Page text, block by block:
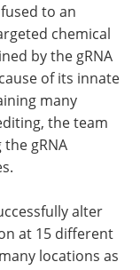
to an
chemical
by the gRNA
of its innate
many
the team
gRNA
alter
at 15 different
locations as